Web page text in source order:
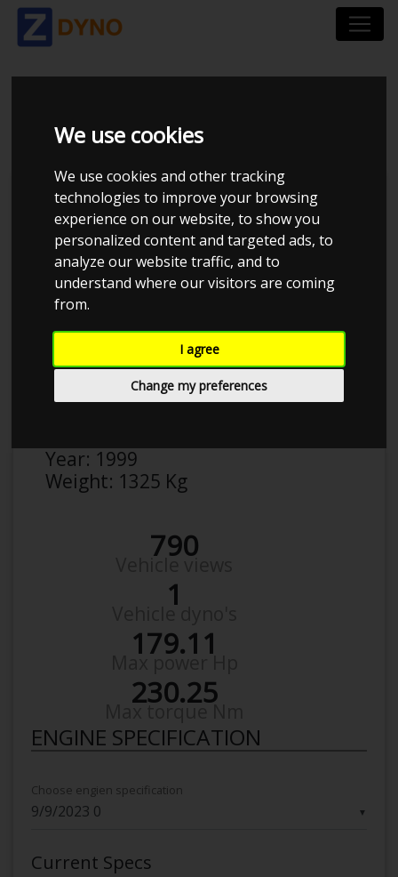
We use cookies
We use cookies and other tracking
technologies to improve your browsing
experience on our website, to show you
personalized content and targeted ads, to
analyze our website traffic, and to
understand where our visitors are coming
from.
I agree
Change my preferences
BMW 323 I
Anonymous
Year: 1999
Weight: 1325 Kg
790
1
179.11
230.25
ENGINE SPECIFICATION
▼
Choose engien specification
Current Specs